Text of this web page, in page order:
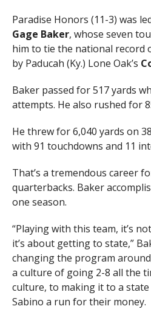
Paradise Honors (11-3) was
Gage Baker, whose seven
him to tie the national record
by Paducah (Ky.) Lone Oak’s
Baker passed for 517 yards
attempts. He also rushed for
He threw for 6,040 yards on
with 91 touchdowns and 11
That’s a tremendous career
quarterbacks. Baker
one season.
“Playing with this team, it’s
it’s about getting to state,”
changing the program
a culture of going 2-8 all the
culture, to making it to a
Sabino a run for their money.